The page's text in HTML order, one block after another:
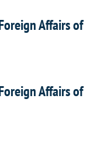
Affairs of
Affairs of